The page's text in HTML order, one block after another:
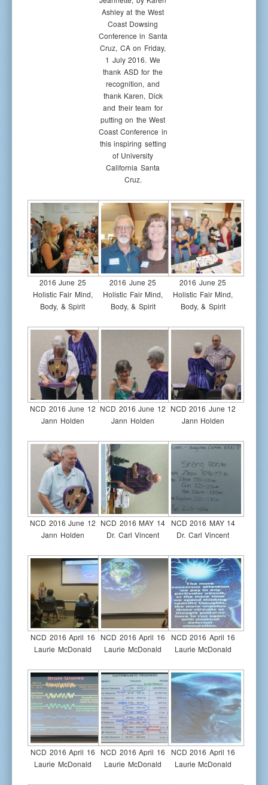
Ashley at the West
Coast Dowsing
Conference in Santa
Cruz, CA on Friday,
1 July 2016. We
thank ASD for the
recognition, and
thank Karen, Dick
and their team for
putting on the West
Coast Conference in
this inspiring setting
of University
California Santa
Cruz.
2016 June 25
Holistic Fair Mind,
Body, & Spirit
2016 June 25
Holistic Fair Mind,
Body, & Spirit
2016 June 25
Holistic Fair Mind,
Body, & Spirit
NCD 2016 June 12
Jann Holden
NCD 2016 June 12
Jann Holden
NCD 2016 June 12
Jann Holden
NCD 2016 June 12
Jann Holden
NCD 2016 MAY 14
Dr. Carl Vincent
NCD 2016 MAY 14
Dr. Carl Vincent
NCD 2016 April 16
Laurie McDonald
NCD 2016 April 16
Laurie McDonald
NCD 2016 April 16
Laurie McDonald
NCD 2016 April 16
Laurie McDonald
NCD 2016 April 16
Laurie McDonald
NCD 2016 April 16
Laurie McDonald